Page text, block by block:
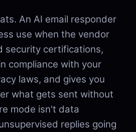
An AI email responder
use when the vendor
security certifications,
compliance with your
laws, and gives you
what gets sent without
mode isn't data
replies going